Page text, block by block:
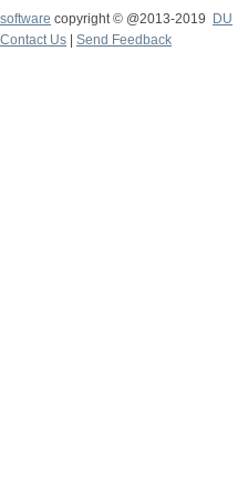
software copyright © @2013-2019
DU
Contact Us
Send Feedback